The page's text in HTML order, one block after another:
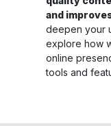
and
deepen your
explore how
online
tools and